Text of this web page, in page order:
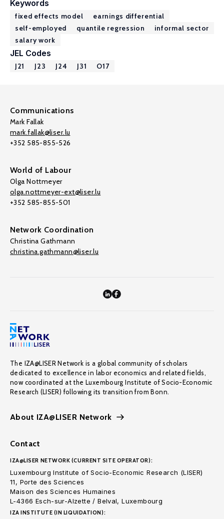
Keywords
fixed effects model
earnings differential
self-employed
quantile regression
informal sector
salary work
JEL Codes
J21 J23 J24 J31 O17
Communications
Mark Fallak
mark.fallak@liser.lu
+352 585-855-526
World of Labour
Olga Nottmeyer
olga.nottmeyer-ext@liser.lu
+352 585-855-501
Network Coordination
Christina Gathmann
christina.gathmann@liser.lu
The IZA@LISER Network is a global community of scholars
dedicated to excellence in labor economics and related fields,
now coordinated at the Luxembourg Institute of Socio-Economic
Research (LISER) following its transition from Bonn.
About IZA@LISER Network
Contact
IZA@LISER NETWORK (CURRENT SITE OPERATOR):
Luxembourg Institute of Socio-Economic Research (LISER)
11, Porte des Sciences
Maison des Sciences Humaines
L-4366 Esch-sur-Alzette / Belval, Luxembourg
IZA INSTITUTE (IN LIQUIDATION):